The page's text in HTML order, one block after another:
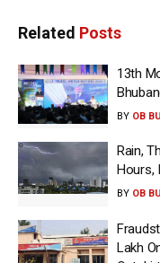
Related Posts
13th
BY OB
Rain,
Hours,
BY OB
Lakh